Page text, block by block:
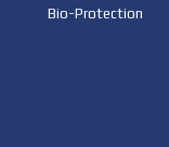
Bio-Protection